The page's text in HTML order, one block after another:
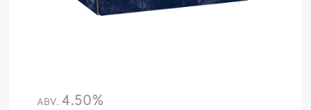
ABV.4.50%